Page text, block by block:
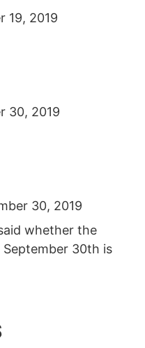
19, 2019
30, 2019
30, 2019
whether the
30th is